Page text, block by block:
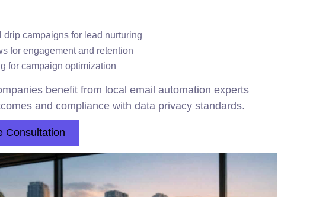
drip campaigns for lead nurturing
for engagement and retention
for campaign optimization
benefit from local email automation experts
and compliance with data privacy standards.
Consultation